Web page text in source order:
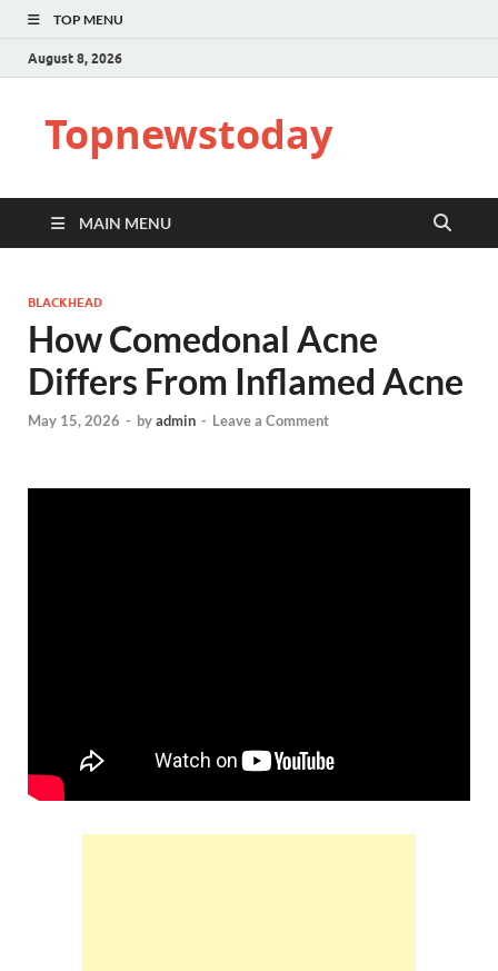
TOP MENU
August 8, 2026
Topnewstoday
MAIN MENU
BLACKHEAD
How Comedonal Acne
Differs From Inflamed Acne
May 15, 2026 - byadmin - Leave a Comment